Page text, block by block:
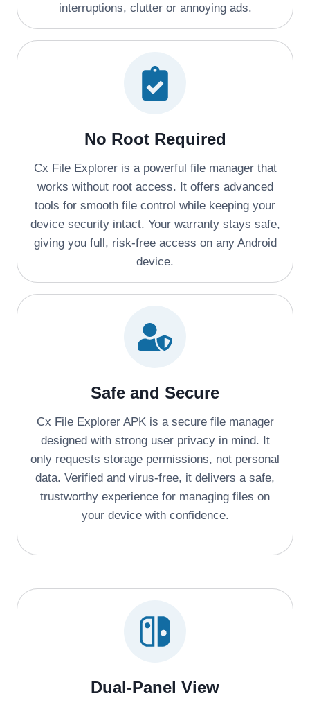
interruptions, clutter or annoying ads.
No Root Required
Cx File Explorer is a powerful file manager that
works without root access. It offers advanced
tools for smooth file control while keeping your
device security intact. Your warranty stays safe,
giving you full, risk-free access on any Android
device.
Safe and Secure
Cx File Explorer APK is a secure file manager
designed with strong user privacy in mind. It
only requests storage permissions, not personal
data. Verified and virus-free, it delivers a safe,
trustworthy experience for managing files on
your device with confidence.
Dual-Panel View